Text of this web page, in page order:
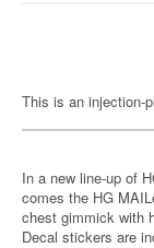
This is an injection-
In a new line-up of
comes the HG
chest gimmick with
Decal stickers are